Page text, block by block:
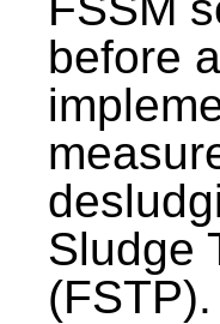
before
Sludge
(FSTP).